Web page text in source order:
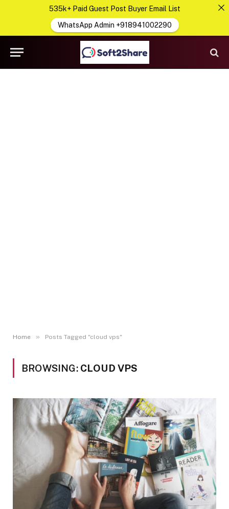
Home » Posts Tagged "cloud vps"
BROWSING: CLOUD VPS
535k+ Paid Guest Post Buyer Email List
WhatsApp Admin +918941002290